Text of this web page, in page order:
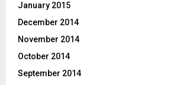
January 2015
December 2014
November 2014
October 2014
September 2014